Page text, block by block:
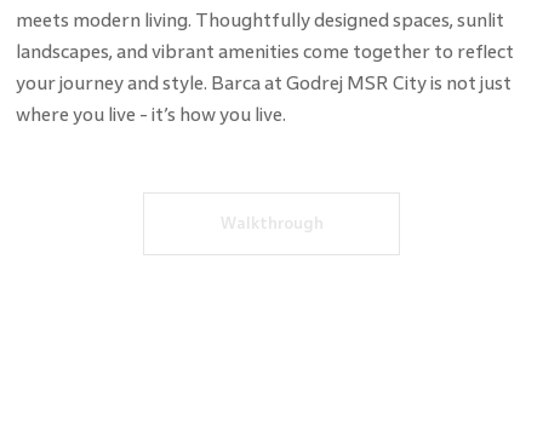
meets modern living. Thoughtfully designed spaces, sunlit
landscapes, and vibrant amenities come together to reflect
your journey and style. Barca at Godrej MSR City is not just
where you live - it’s how you live.
Walkthrough